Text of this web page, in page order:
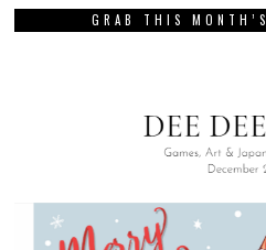
GRAB THIS